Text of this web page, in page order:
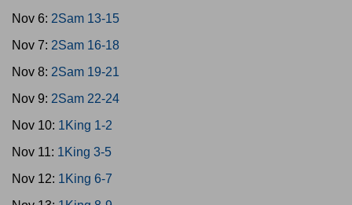
Nov 6: 2Sam 13-15
Nov 7: 2Sam 16-18
Nov 8: 2Sam 19-21
Nov 9: 2Sam 22-24
Nov 10: 1King 1-2
Nov 11: 1King 3-5
Nov 12: 1King 6-7